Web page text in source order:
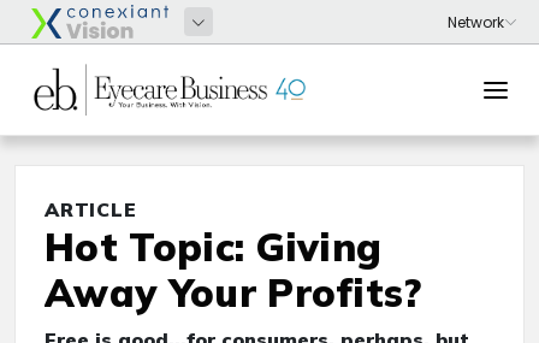
ARTICLE
Hot Topic: Giving
Away Your Profits?